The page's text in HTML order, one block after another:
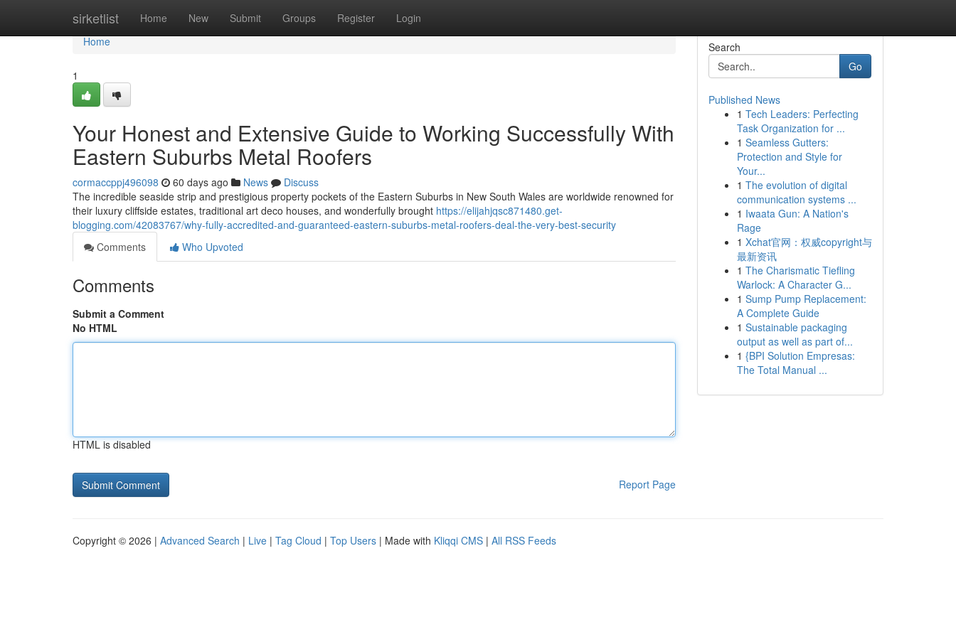
sirketlist Home New Submit Groups Register Login
Home
Home
1
Your Honest and Extensive Guide to Working Successfully With
Eastern Suburbs Metal Roofers
cormaccppj496098 60 days ago News
Discuss
The incredible seaside strip and prestigious property pockets of the Eastern Suburbs in New South Wales are worldwide renowned for
their luxury cliffside estates, traditional art deco houses, and wonderfully brought https://elijahjqsc871480.get-
blogging.com/42083767/why-fully-accredited-and-guaranteed-eastern-suburbs-metal-roofers-deal-the-very-best-security
Comments
Who Upvoted
Comments
Submit a Comment
No HTML
HTML is disabled
Report Page
Search
Go
Published News
1 Tech Leaders: Perfecting
Task Organization for ...
1 Seamless Gutters:
Protection and Style for
Your...
1 The evolution of digital
communication systems ...
1 Iwaata Gun: A Nation's
Rage
1 Xchat官网：权威copyright与
最新资讯
1 The Charismatic Tiefling
Warlock: A Character G...
1 Sump Pump Replacement:
A Complete Guide
1 Sustainable packaging
output as well as part of...
1 {BPI Solution Empresas:
The Total Manual ...
Copyright © 2026 | Advanced Search | Live | Tag Cloud | Top Users | Made with Kliqqi CMS | All RSS Feeds